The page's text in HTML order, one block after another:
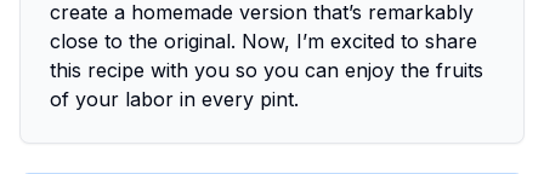
create a homemade version that’s remarkably
close to the original. Now, I’m excited to share
this recipe with you so you can enjoy the fruits
of your labor in every pint.